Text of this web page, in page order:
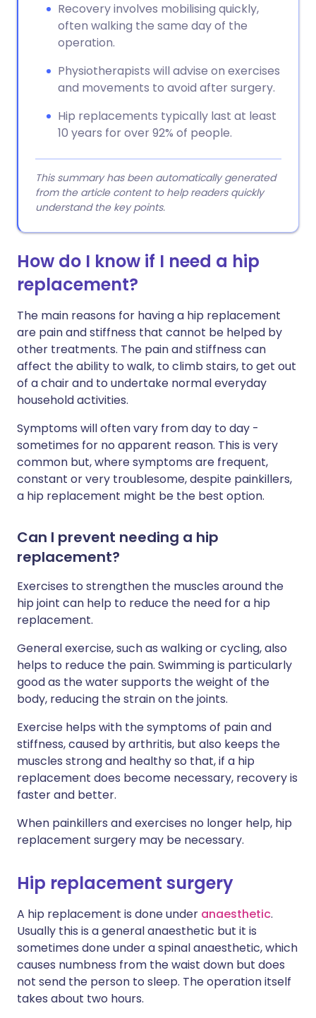
Recovery involves mobilising quickly,
often walking the same day of the
operation.
Physiotherapists will advise on exercises
and movements to avoid after surgery.
Hip replacements typically last at least
10 years for over 92% of people.
This summary has been automatically generated
from the article content to help readers quickly
understand the key points.
How do I know if I need a hip
replacement?
The main reasons for having a hip replacement
are pain and stiffness that cannot be helped by
other treatments. The pain and stiffness can
affect the ability to walk, to climb stairs, to get out
of a chair and to undertake normal everyday
household activities.
Symptoms will often vary from day to day -
sometimes for no apparent reason. This is very
common but, where symptoms are frequent,
constant or very troublesome, despite painkillers,
a hip replacement might be the best option.
Can I prevent needing a hip
replacement?
Exercises to strengthen the muscles around the
hip joint can help to reduce the need for a hip
replacement.
General exercise, such as walking or cycling, also
helps to reduce the pain. Swimming is particularly
good as the water supports the weight of the
body, reducing the strain on the joints.
Exercise helps with the symptoms of pain and
stiffness, caused by arthritis, but also keeps the
muscles strong and healthy so that, if a hip
replacement does become necessary, recovery is
faster and better.
When painkillers and exercises no longer help, hip
replacement surgery may be necessary.
Hip replacement surgery
A hip replacement is done under anaesthetic.
Usually this is a general anaesthetic but it is
sometimes done under a spinal anaesthetic, which
causes numbness from the waist down but does
not send the person to sleep. The operation itself
takes about two hours.